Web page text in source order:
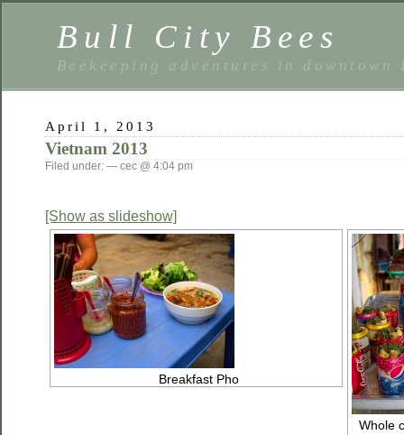
Bull City Bees
Beekeeping adventures in downtown
April 1, 2013
Vietnam 2013
Filed under: — cec @ 4:04 pm
[Show as slideshow]
Breakfast Pho
Whole